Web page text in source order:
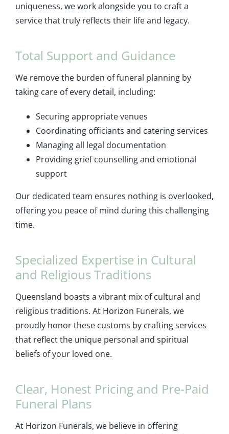
uniqueness, we work alongside you to craft a
service that truly reflects their life and legacy.
Total Support and Guidance
We remove the burden of funeral planning by
taking care of every detail, including:
Securing appropriate venues
Coordinating officiants and catering services
Managing all legal documentation
Providing grief counselling and emotional
support
Our dedicated team ensures nothing is overlooked,
offering you peace of mind during this challenging
time.
Specialized Expertise in Cultural
and Religious Traditions
Queensland boasts a vibrant mix of cultural and
religious traditions. At Horizon Funerals, we
proudly honor these customs by crafting services
that reflect the unique personal and spiritual
beliefs of your loved one.
Clear, Honest Pricing and Pre-Paid
Funeral Plans
At Horizon Funerals, we believe in offering